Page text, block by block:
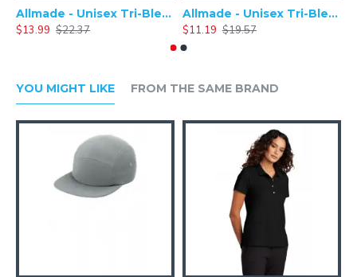
Allmade - Unisex Tri-Blend Plain Long Sleeve Tee - AL6004
$13.99 $22.37
Allmade - Unisex Tri-Blend Short Sleeve Plain T-Shirt - AL2004
$11.19 $19.57
YOU MIGHT LIKE FROM THE SAME BRAND